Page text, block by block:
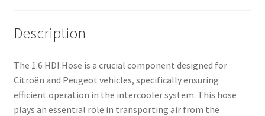
Description
The 1.6 HDI Hose is a crucial component designed for
Citroën and Peugeot vehicles, specifically ensuring
efficient operation in the intercooler system. This hose
plays an essential role in transporting air from the